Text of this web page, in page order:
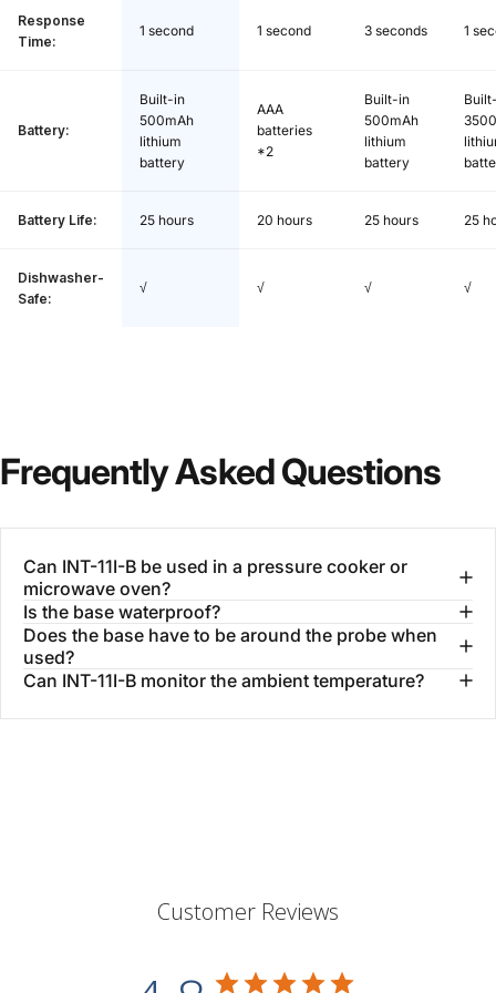
Response
Time:
1 second 1 second 3 seconds 1
Battery:
Built-in
500mAh
lithium
battery
AAA
batteries
*2
Built-in
500mAh
lithium
battery
Battery Life: 25 hours 20 hours 25 hours 25
Dishwasher-
Safe:
√ √ √ √
FrequentlyAskedQuestions
Can INT-11I-B be used in a pressure cooker or
microwave oven?
Is the base waterproof?
Does the base have to be around the probe when
used?
Can INT-11I-B monitor the ambient temperature?
Customer Reviews